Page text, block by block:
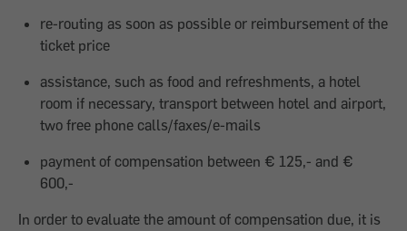
re-routing as soon as possible or reimbursement of the
ticket price
assistance, such as food and refreshments, a hotel
room if necessary, transport between hotel and airport,
two free phone calls/faxes/e-mails
payment of compensation between € 125,- and €
600,-
In order to evaluate the amount of compensation due, it is